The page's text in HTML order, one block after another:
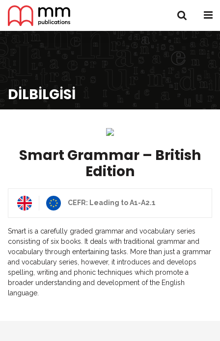
DILBILGISI
Smart Grammar – British
Edition
CEFR: Leading to A1-A2.1
Smart is a carefully graded grammar and vocabulary series
consisting of six books. It deals with traditional grammar and
vocabulary through entertaining tasks. More than just a grammar
and vocabulary series, however, it introduces and develops
spelling, writing and phonic techniques which promote a
broader understanding and development of the English
language.